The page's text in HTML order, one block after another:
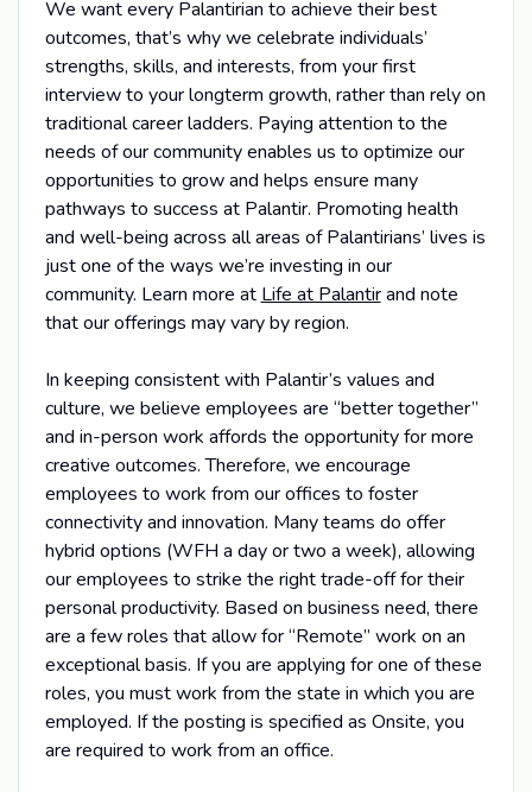
We want every Palantirian to achieve their best
outcomes, that’s why we celebrate individuals’
strengths, skills, and interests, from your first
interview to your longterm growth, rather than rely on
traditional career ladders. Paying attention to the
needs of our community enables us to optimize our
opportunities to grow and helps ensure many
pathways to success at Palantir. Promoting health
and well-being across all areas of Palantirians’ lives is
just one of the ways we’re investing in our
community. Learn more at Life at Palantirand note
that our offerings may vary by region.
In keeping consistent with Palantir’s values and
culture, we believe employees are “better together”
and in-person work affords the opportunity for more
creative outcomes. Therefore, we encourage
employees to work from our offices to foster
connectivity and innovation. Many teams do offer
hybrid options (WFH a day or two a week), allowing
our employees to strike the right trade-off for their
personal productivity. Based on business need, there
are a few roles that allow for “Remote” work on an
exceptional basis. If you are applying for one of these
roles, you must work from the state in which you are
employed. If the posting is specified as Onsite, you
are required to work from an office.